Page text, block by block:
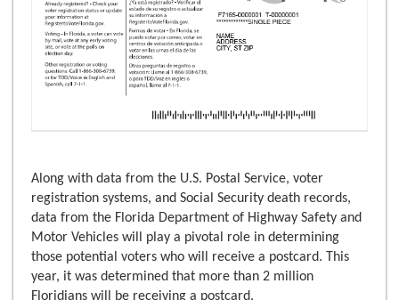
Along with data from the U.S. Postal Service, voter
registration systems, and Social Security death records,
data from the Florida Department of Highway Safety and
Motor Vehicles will play a pivotal role in determining
those potential voters who will receive a postcard. This
year, it was determined that more than 2 million
Floridians will be receiving a postcard.